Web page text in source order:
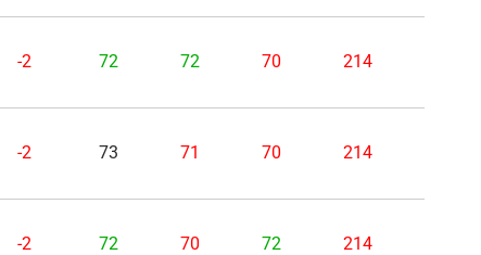
-2 72 72 70 214
-2 73 71 70 214
-2 72 70 72 214